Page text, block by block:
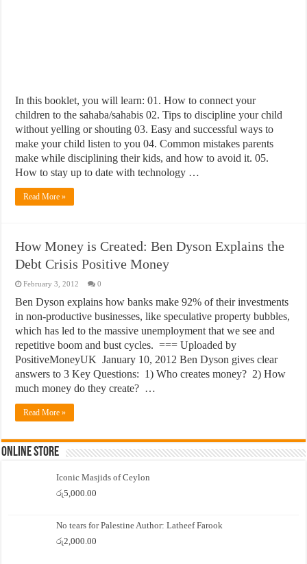
In this booklet, you will learn: 01. How to connect your
children to the sahaba/sahabis 02. Tips to discipline your child
without yelling or shouting 03. Easy and successful ways to
make your child listen to you 04. Common mistakes parents
make while disciplining their kids, and how to avoid it. 05.
How to stay up to date with technology …
Read More »
How Money is Created: Ben Dyson Explains the
Debt Crisis Positive Money
February 3, 2012 0
Ben Dyson explains how banks make 92% of their investments
in non-productive businesses, like speculative property bubbles,
which has led to the massive unemployment that we see and
repetitive boom and bust cycles. === Uploaded by
PositiveMoneyUK January 10, 2012 Ben Dyson gives clear
answers to 3 Key Questions: 1) Who creates money? 2) How
much money do they create? …
Read More »
Online Store
Iconic Masjids of Ceylon
රු5,000.00
No tears for Palestine Author: Latheef Farook
රු2,000.00